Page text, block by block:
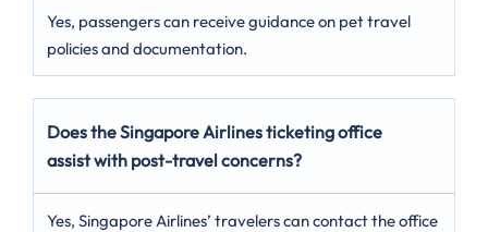
Yes, passengers can receive guidance on pet travel
policies and documentation.
Does the Singapore Airlines ticketing office
assist with post-travel concerns?
Yes, Singapore Airlines’ travelers can contact the office